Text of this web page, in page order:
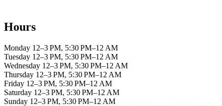
Hours
Monday 12–3 PM, 5:30 PM–12 AM
Tuesday 12–3 PM, 5:30 PM–12 AM
Wednesday 12–3 PM, 5:30 PM–12 AM
Thursday 12–3 PM, 5:30 PM–12 AM
Friday 12–3 PM, 5:30 PM–12 AM
Saturday 12–3 PM, 5:30 PM–12 AM
Sunday 12–3 PM, 5:30 PM–12 AM